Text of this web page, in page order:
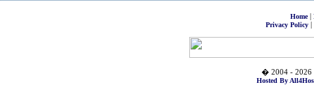
Home|
Privacy Policy|
� 2004 - 2026
Hosted By